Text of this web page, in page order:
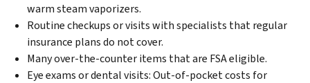
warm steam vaporizers.
Routine checkups or visits with specialists that regular
insurance plans do not cover.
Many over-the-counter items that are FSA eligible.
Eye exams or dental visits: Out-of-pocket costs for